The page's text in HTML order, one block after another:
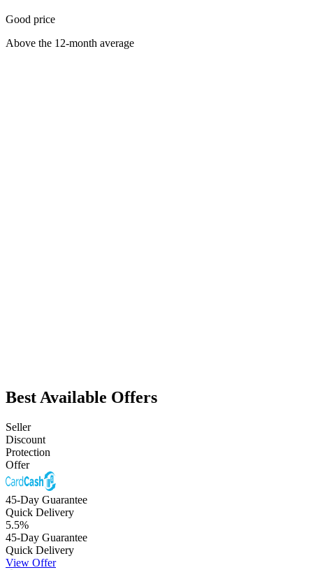
Good price
Above the 12-month average
Best Available Offers
Seller
Discount
Protection
Offer
45-Day Guarantee
Quick Delivery
5.5%
45-Day Guarantee
Quick Delivery
View Offer